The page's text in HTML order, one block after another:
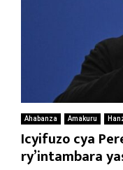
Ahabanza Amakuru
Icyifuzo cya
ry’intambara